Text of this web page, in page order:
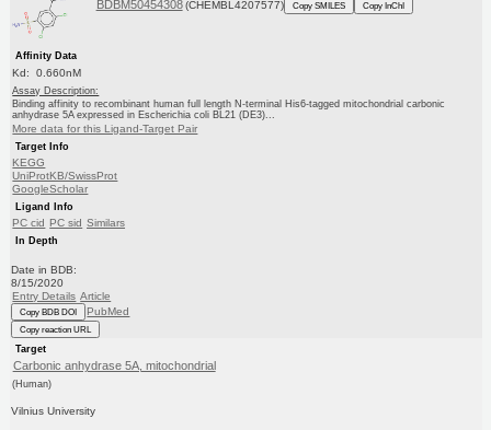
BDBM50454308 (CHEMBL4207577) Copy SMILES Copy InChI
Affinity Data
Kd: 0.660nM
Assay Description:
Binding affinity to recombinant human full length N-terminal His6-tagged mitochondrial carbonic
anhydrase 5A expressed in Escherichia coli BL21 (DE3)...
More data for this Ligand-Target Pair
Target Info
KEGG
UniProtKB/SwissProt
GoogleScholar
Ligand Info
PC cid PC sid Similars
In Depth
Date in BDB:
8/15/2020
Entry Details Article
Copy BDB DOI PubMed
Copy reaction URL
Target
Carbonic anhydrase 5A, mitochondrial
(Human)
Vilnius University